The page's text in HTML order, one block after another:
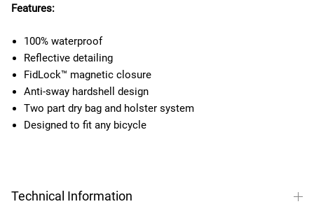
Features:
100% waterproof
Reflective detailing
FidLock™ magnetic closure
Anti-sway hardshell design
Two part dry bag and holster system
Designed to fit any bicycle
Technical Information